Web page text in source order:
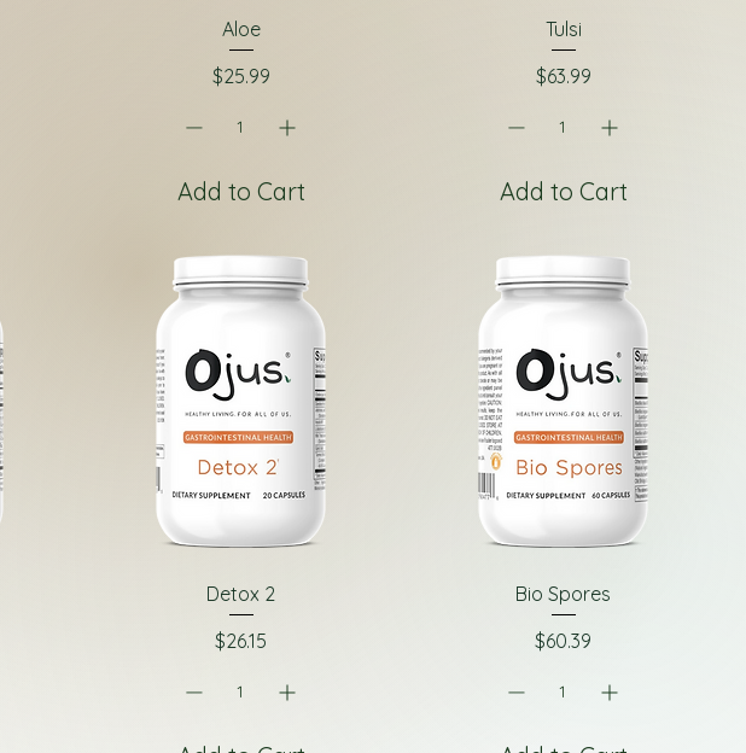
Aloe
Price
$25.99
Add to Cart
Tulsi
Price
$63.99
Add to Cart
Detox 2
Price
$26.15
Bio Spores
Price
$60.39